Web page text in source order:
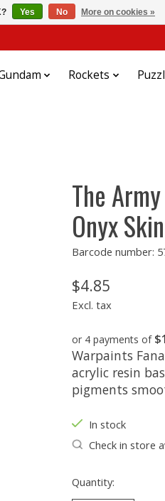
Rockets
The
Onyx Skin
Barcode number:
$4.85
Excl. tax
or 4 payments of
Warpaints
acrylic resin
pigments
In stock
Check in store
Quantity:
Yes No More on cookies »